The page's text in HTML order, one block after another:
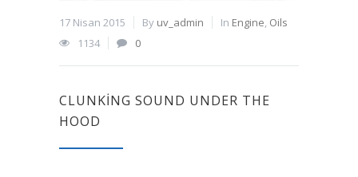
17 Nisan 2015 By uv_admin In Engine, Oils
1134
0
CLUNKING SOUND UNDER THE
HOOD